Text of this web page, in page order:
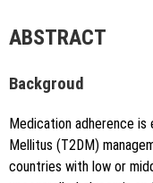
tyle
ABSTRACT
Backgroud
Medication adherence
Mellitus (T2DM)
countries with low or